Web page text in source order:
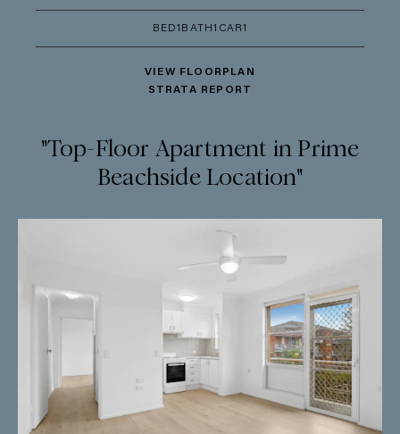
BED1 BATH1 CAR1
VIEW FLOORPLAN
STRATA REPORT
"Top-Floor Apartment in Prime
Beachside Location"